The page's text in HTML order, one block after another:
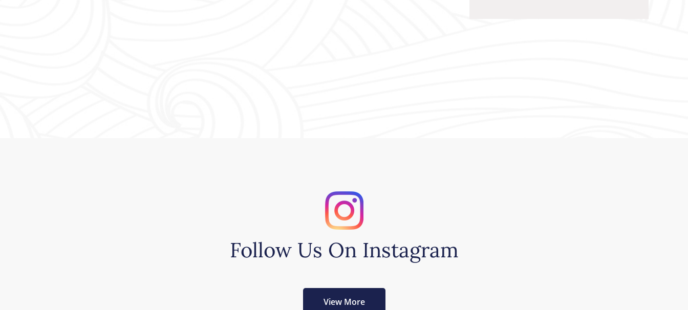
Follow Us On Instagram
View More